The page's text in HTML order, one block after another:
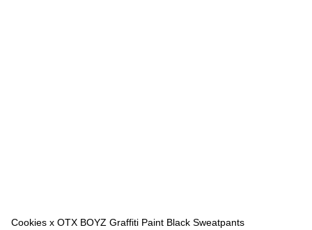
Cookies x OTX BOYZ Graffiti Paint Black Sweatpants